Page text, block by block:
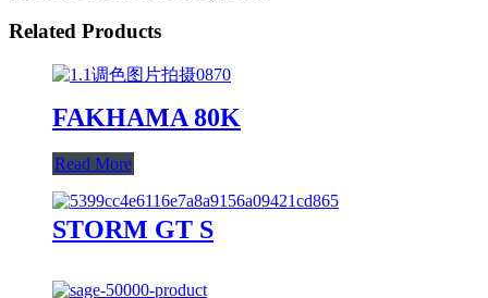
Related Products
FAKHAMA 80K
Read More
STORM GT S